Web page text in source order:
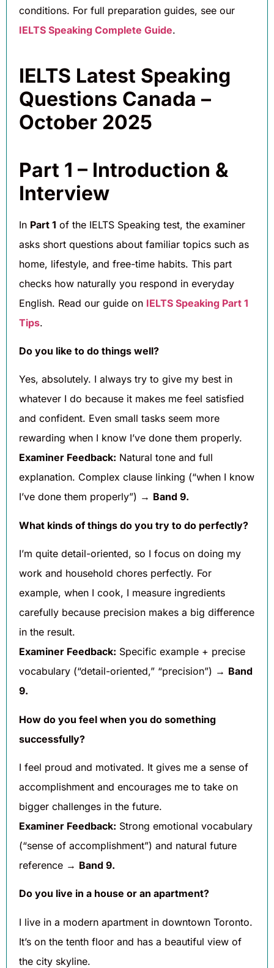
conditions. For full preparation guides, see our
IELTS Speaking Complete Guide.
IELTS Latest Speaking
Questions Canada –
October 2025
Part 1 – Introduction &
Interview
In Part 1 of the IELTS Speaking test, the examiner
asks short questions about familiar topics such as
home, lifestyle, and free-time habits. This part
checks how naturally you respond in everyday
English. Read our guide on IELTS Speaking Part 1
Tips.
Do you like to do things well?
Yes, absolutely. I always try to give my best in
whatever I do because it makes me feel satisfied
and confident. Even small tasks seem more
rewarding when I know I’ve done them properly.
Examiner Feedback: Natural tone and full
explanation. Complex clause linking (“when I know
I’ve done them properly”) → Band 9.
What kinds of things do you try to do perfectly?
I’m quite detail-oriented, so I focus on doing my
work and household chores perfectly. For
example, when I cook, I measure ingredients
carefully because precision makes a big difference
in the result.
Examiner Feedback: Specific example + precise
vocabulary (“detail-oriented,” “precision”) → Band
9.
How do you feel when you do something
successfully?
I feel proud and motivated. It gives me a sense of
accomplishment and encourages me to take on
bigger challenges in the future.
Examiner Feedback: Strong emotional vocabulary
(“sense of accomplishment”) and natural future
reference → Band 9.
Do you live in a house or an apartment?
I live in a modern apartment in downtown Toronto.
It’s on the tenth floor and has a beautiful view of
the city skyline.